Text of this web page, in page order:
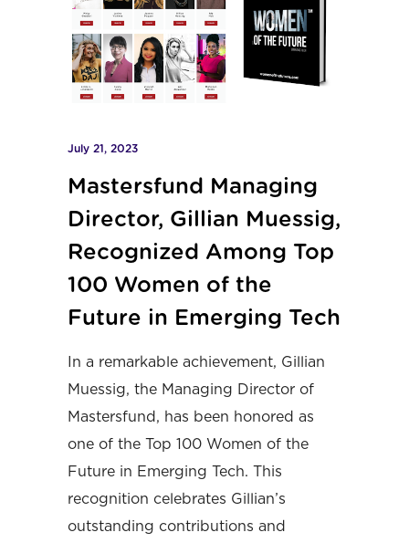
July 21, 2023
Mastersfund Managing
Director, Gillian Muessig,
Recognized Among Top
100 Women of the
Future in Emerging Tech
In a remarkable achievement, Gillian
Muessig, the Managing Director of
Mastersfund, has been honored as
one of the Top 100 Women of the
Future in Emerging Tech. This
recognition celebrates Gillian’s
outstanding contributions and